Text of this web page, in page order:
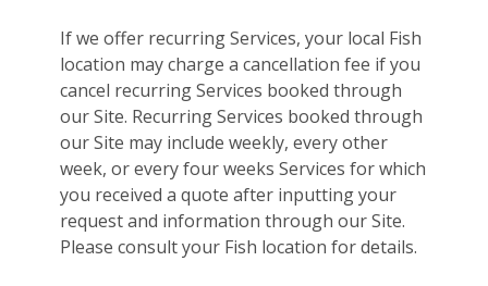
If we offer recurring Services, your local Fish
location may charge a cancellation fee if you
cancel recurring Services booked through
our Site. Recurring Services booked through
our Site may include weekly, every other
week, or every four weeks Services for which
you received a quote after inputting your
request and information through our Site.
Please consult your Fish location for details.